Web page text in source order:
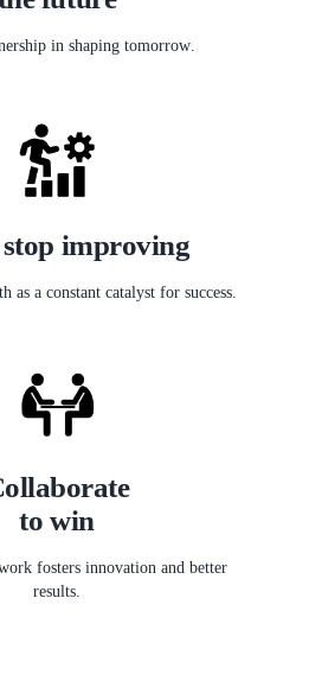
in shaping tomorrow.
improving
as a constant catalyst for success.
to win
fosters innovation and better
results.